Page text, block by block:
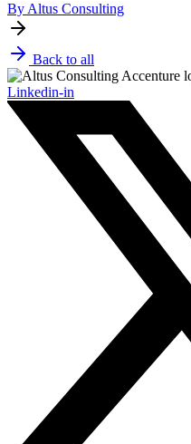
By Altus Consulting
Back to all
Linkedin-in